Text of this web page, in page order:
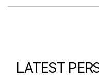
LATEST